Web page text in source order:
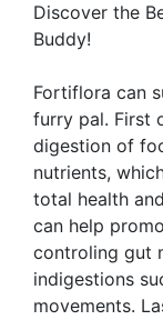
Discover the
Buddy!
Fortiflora can
furry pal. First
digestion of
nutrients,
total health
can help
controling gut
indigestions
movements.